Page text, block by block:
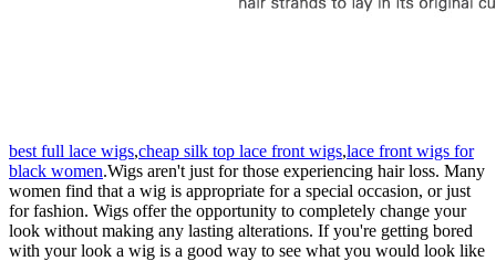
best full lace wigs,cheap silk top lace front wigs,lace front wigs for
black women.Wigs aren't just for those experiencing hair loss. Many
women find that a wig is appropriate for a special occasion, or just
for fashion. Wigs offer the opportunity to completely change your
look without making any lasting alterations. If you're getting bored
with your look a wig is a good way to see what you would look like